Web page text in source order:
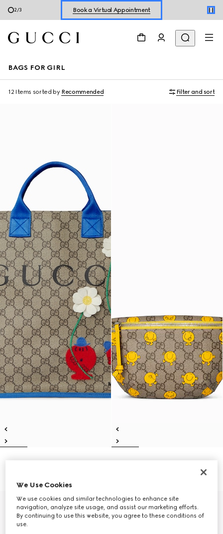
2/3 Book a Virtual Appointment
BAGS FOR GIRL
12 Items sorted by Recommended Filter and sort
We Use Cookies
We use cookies and similar technologies to enhance site
navigation, analyze site usage, and assist our marketing efforts.
By continuing to use this website, you agree to these conditions of
use.